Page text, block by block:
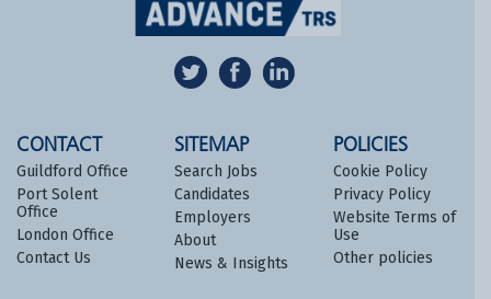
CONTACT
Guildford Office
Port Solent
Office
London Office
Contact Us
SITEMAP
Search Jobs
Candidates
Employers
About
News & Insights
POLICIES
Cookie Policy
Privacy Policy
Website Terms of
Use
Other policies